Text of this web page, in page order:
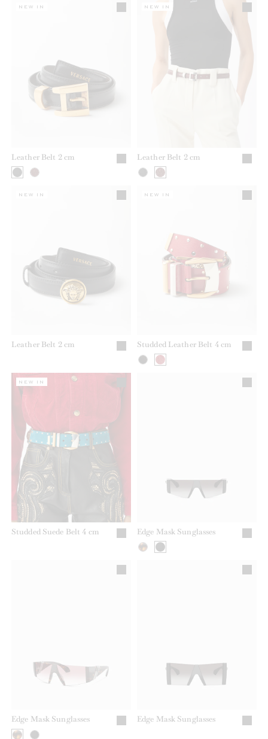
Leather Belt 2 cm
NEW IN
Leather Belt 2 cm
NEW IN
Leather Belt 2 cm
NEW IN
Studded Leather Belt 4 cm
NEW IN
Studded Suede Belt 4 cm
NEW IN
Edge Mask Sunglasses
Edge Mask Sunglasses Edge Mask Sunglasses